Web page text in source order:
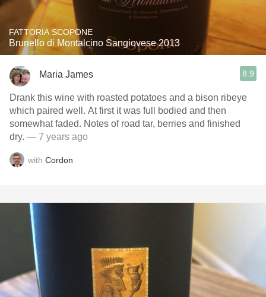
FATTORIA SCOPONE
Brunello di Montalcino Sangiovese 2013
Maria James 8.9
Drank this wine with roasted potatoes and a bison ribeye
which paired well. At first it was full bodied and then
somewhat faded. Notes of road tar, berries and finished
dry. — 7 years ago
with Cordon